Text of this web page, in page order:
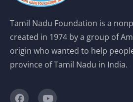
Tamil Nadu Foundation is a
created in 1974 by a group of
origin who wanted to help
province of Tamil Nadu in India.